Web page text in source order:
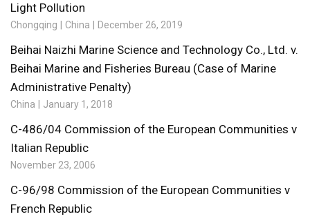
Light Pollution
Chongqing China December 26, 2019
Beihai Naizhi Marine Science and Technology Co., Ltd. v.
Beihai Marine and Fisheries Bureau (Case of Marine
Administrative Penalty)
China January 1, 2018
C-486/04 Commission of the European Communities v
Italian Republic
November 23, 2006
C-96/98 Commission of the European Communities v
French Republic